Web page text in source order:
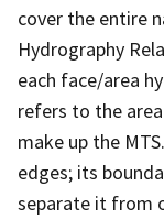
cover the entire
Hydrography
each face/area
refers to the
make up the
edges; its
separate it from